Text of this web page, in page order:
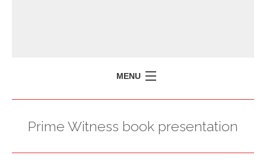
MENU
MISSION
Prime Witness book presentation